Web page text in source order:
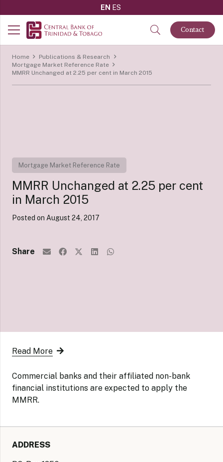
EN ES
Contact
Home
Publications & Research
Mortgage Market Reference Rate
MMRR Unchanged at 2.25 per cent in March 2015
Mortgage Market Reference Rate
MMRR Unchanged at 2.25 per cent
in March 2015
Posted on August 24, 2017
Share
Read More
Commercial banks and their affiliated non-bank
financial institutions are expected to apply the
MMRR.
ADDRESS